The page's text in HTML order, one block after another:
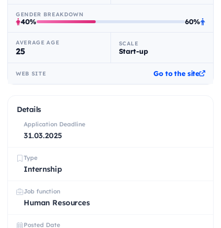
GENDER BREAKDOWN
40% 60%
AVERAGE AGE
25
SCALE
Start-up
WEB SITE Go to the site
Details
Application Deadline
31.03.2025
Type
Internship
Job function
Human Resources
Posted Date